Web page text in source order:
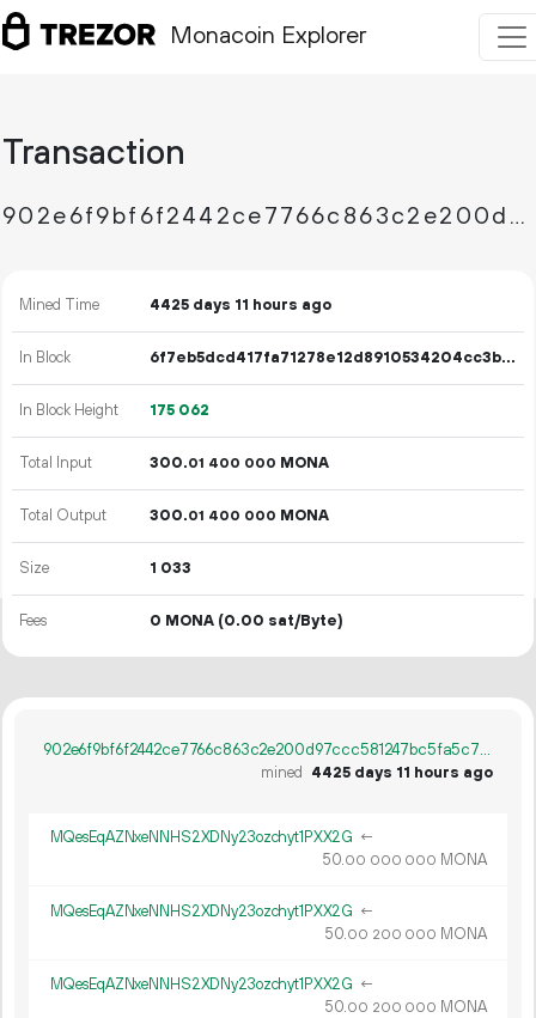
Monacoin Explorer
Transaction
902e6f9bf6f2442ce7766c863c2e200d97ccc581247bc5fa5c7969af7ffd6fe5
Mined Time 4425 days 11 hours ago
In Block 6f7eb5dcd417fa71278e12d8910534204cc3b8a6bf26fde71b82dde64c6e049e
In Block Height 175 062
Total Input 300.01 400 000 MONA
Total Output 300.01 400 000 MONA
Size 1 033
Fees 0 MONA (0.00 sat/Byte)
902e6f9bf6f2442ce7766c863c2e200d97ccc581247bc5fa5c7969af7ffd6fe5
mined
4425 days 11 hours ago
MQesEqAZNxeNNHS2XDNy23ozchyt1PXX2G ←
50.00 000 000 MONA
MQesEqAZNxeNNHS2XDNy23ozchyt1PXX2G ←
50.00 200 000 MONA
MQesEqAZNxeNNHS2XDNy23ozchyt1PXX2G ←
50.00 200 000 MONA